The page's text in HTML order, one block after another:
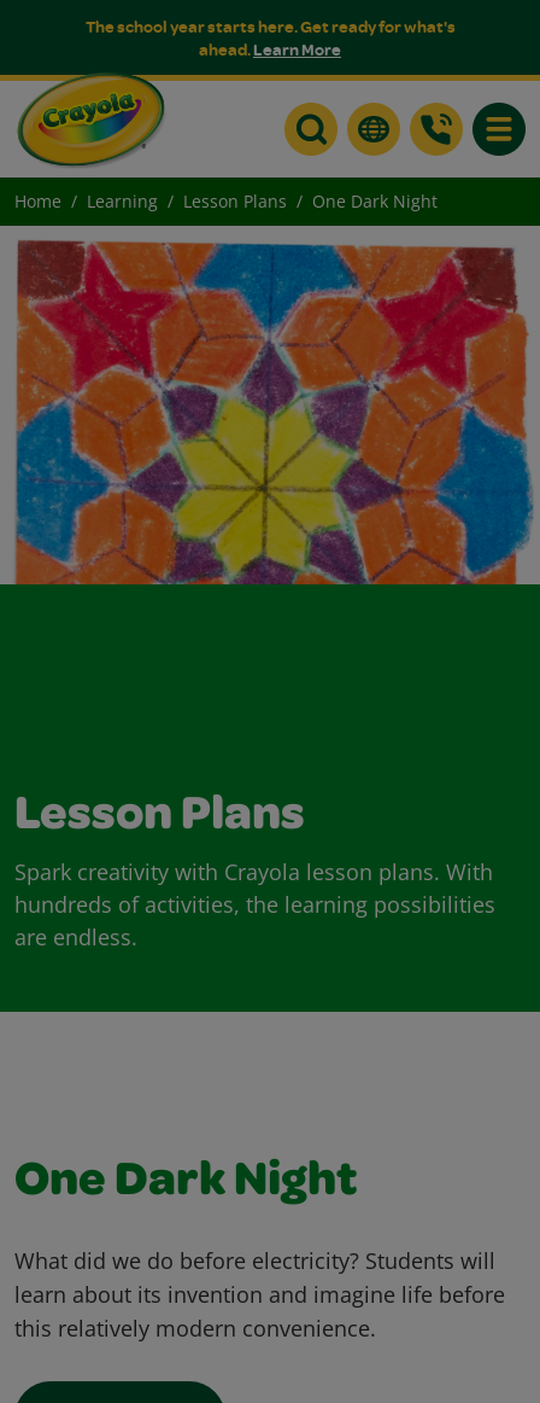
The school year starts here. Get ready for what's
ahead.Learn More
Home Learning Lesson Plans One Dark Night
Lesson Plans
Spark creativity with Crayola lesson plans. With
hundreds of activities, the learning possibilities
are endless.
One Dark Night
What did we do before electricity? Students will
learn about its invention and imagine life before
this relatively modern convenience.